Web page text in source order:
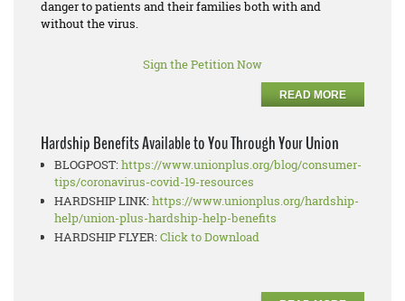
danger to patients and their families both with and
without the virus.
Sign the Petition Now
READ MORE
Hardship Benefits Available to You Through Your Union
BLOGPOST:https://www.unionplus.org/blog/consumer-
tips/coronavirus-covid-19-resources
HARDSHIP LINK:https://www.unionplus.org/hardship-
help/union-plus-hardship-help-benefits
HARDSHIP FLYER:Click to Download